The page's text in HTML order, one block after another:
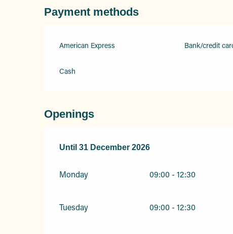
Payment methods
American Express Bank/credit
Cash
Openings
From4 February 2026until
Until 31 December 2026
Monday 09:00 - 12:30
Tuesday 09:00 - 12:30